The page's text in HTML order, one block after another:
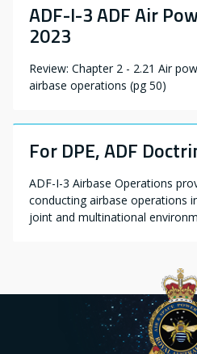
ADF-I-3 ADF Air
2023
Review: Chapter 2 - 2.21 Air
airbase operations (pg 50)
For DPE, ADF
ADF-I-3 Airbase Operations
conducting airbase operations
joint and multinational